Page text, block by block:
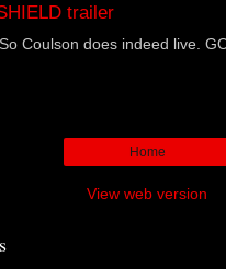
trailer
So Coulson does indeed live.
Home
View web version